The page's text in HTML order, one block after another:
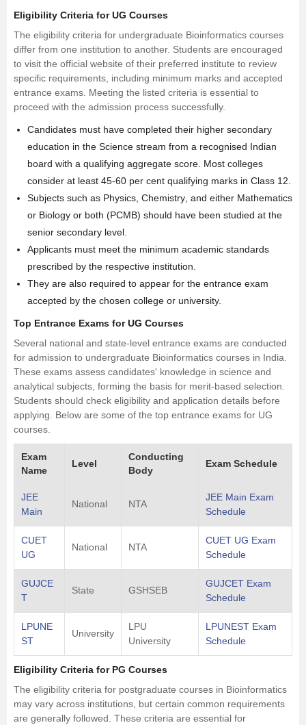
Eligibility Criteria for UG Courses
The eligibility criteria for undergraduate Bioinformatics courses
differ from one institution to another. Students are encouraged
to visit the official website of their preferred institute to review
specific requirements, including minimum marks and accepted
entrance exams. Meeting the listed criteria is essential to
proceed with the admission process successfully.
Candidates must have completed their higher secondary
education in the Science stream from a recognised Indian
board with a qualifying aggregate score. Most colleges
consider at least 45-60 per cent qualifying marks in Class 12.
Subjects such as Physics Chemistry , and either Mathematics
or Biology or both (PCMB) should have been studied at the
senior secondary level.
Applicants must meet the minimum academic standards
prescribed by the respective institution.
They are also required to appear for the entrance exam
accepted by the chosen college or university.
Top Entrance Exams for UG Courses
Several national and state-level entrance exams are conducted
for admission to undergraduate Bioinformatics courses in India.
These exams assess candidates' knowledge in science and
analytical subjects, forming the basis for merit-based selection.
Students should check eligibility and application details before
applying. Below are some of the top entrance exams for UG
courses.
Exam
Name
Level
Conducting
Body
Exam Schedule
JEE
Main
National NTA
JEE Main Exam
Schedule
CUET
UG
National NTA
CUET UG Exam
Schedule
GUJCE
T
State GSHSEB
GUJCET Exam
Schedule
LPUNE
ST
University
LPU
University
LPUNEST Exam
Schedule
Eligibility Criteria for PG Courses
The eligibility criteria for postgraduate courses in Bioinformatics
may vary across institutions, but certain common requirements
are generally followed. These criteria are essential for